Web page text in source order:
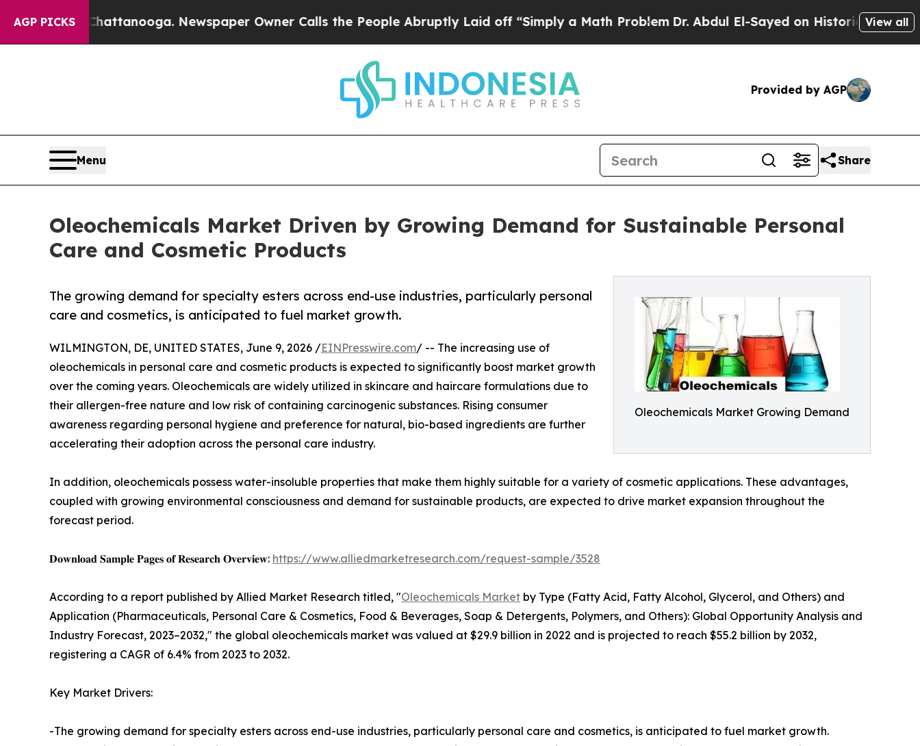
AGP PICKS
Chattanooga. Newspaper Owner Calls the People Abruptly Laid off “Simply a Math Problem Dr. Abdul El-Sayed on Historic Michigan Win:View all
Provided by AGP
Menu Share
Oleochemicals Market Driven by Growing Demand for Sustainable Personal
Care and Cosmetic Products
Oleochemicals Market Growing Demand
The growing demand for specialty esters across end-use industries, particularly personal
care and cosmetics, is anticipated to fuel market growth.
WILMINGTON, DE, UNITED STATES, June 9, 2026 /EINPresswire.com/ -- The increasing use of
oleochemicals in personal care and cosmetic products is expected to significantly boost market growth
over the coming years. Oleochemicals are widely utilized in skincare and haircare formulations due to
their allergen-free nature and low risk of containing carcinogenic substances. Rising consumer
awareness regarding personal hygiene and preference for natural, bio-based ingredients are further
accelerating their adoption across the personal care industry.
In addition, oleochemicals possess water-insoluble properties that make them highly suitable for a variety of cosmetic applications. These advantages,
coupled with growing environmental consciousness and demand for sustainable products, are expected to drive market expansion throughout the
forecast period.
𝐃𝐨𝐰𝐧𝐥𝐨𝐚𝐝 𝐒𝐚𝐦𝐩𝐥𝐞 𝐏𝐚𝐠𝐞𝐬 𝐨𝐟 𝐑𝐞𝐬𝐞𝐚𝐫𝐜𝐡 𝐎𝐯𝐞𝐫𝐯𝐢𝐞𝐰: https://www.alliedmarketresearch.com/request-sample/3528
According to a report published by Allied Market Research titled, "Oleochemicals Market by Type (Fatty Acid, Fatty Alcohol, Glycerol, and Others) and
Application (Pharmaceuticals, Personal Care & Cosmetics, Food & Beverages, Soap & Detergents, Polymers, and Others): Global Opportunity Analysis and
Industry Forecast, 2023–2032," the global oleochemicals market was valued at $29.9 billion in 2022 and is projected to reach $55.2 billion by 2032,
registering a CAGR of 6.4% from 2023 to 2032.
Key Market Drivers:
-The growing demand for specialty esters across end-use industries, particularly personal care and cosmetics, is anticipated to fuel market growth.